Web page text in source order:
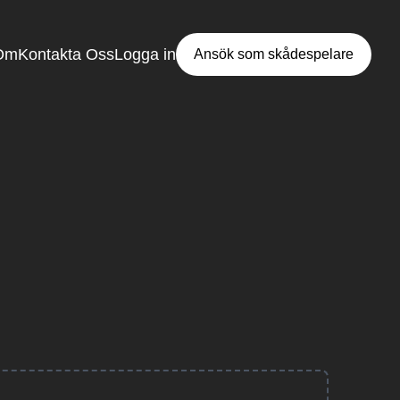
Kontakta OssLogga in Ansök som skådespelare